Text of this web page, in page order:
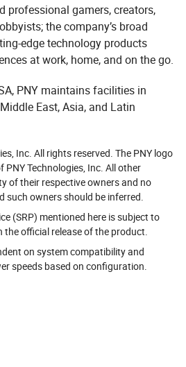
professional gamers, creators,
the company’s broad
edge technology products
at work, home, and on the go.
PNY maintains facilities in
East, Asia, and Latin
Inc. All rights reserved. The PNY logo
Technologies, Inc. All other
of their respective owners and no
such owners should be inferred.
(SRP) mentioned here is subject to
the official release of the product.
on system compatibility and
speeds based on configuration.